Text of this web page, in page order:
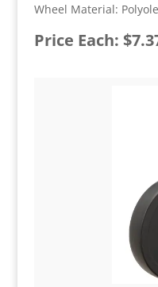
Wheel Material:
Price Each: